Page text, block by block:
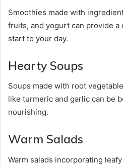
Smoothies made with
fruits, and yogurt can provide
start to your day.
Hearty Soups
Soups made with root
like turmeric and garlic can be
nourishing.
Warm Salads
Warm salads incorporating